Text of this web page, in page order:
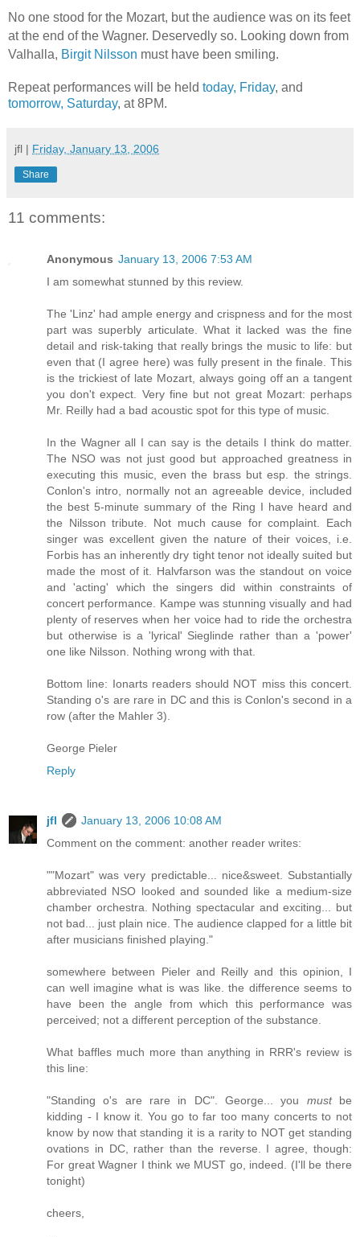
No one stood for the Mozart, but the audience was on its feet
at the end of the Wagner. Deservedly so. Looking down from
Valhalla, Birgit Nilsson must have been smiling.
Repeat performances will be held today, Friday, and
tomorrow, Saturday, at 8PM.
jfl | Friday, January 13, 2006
Share
11 comments:
Anonymous January 13, 2006 7:53 AM
I am somewhat stunned by this review.
The 'Linz' had ample energy and crispness and for the most
part was superbly articulate. What it lacked was the fine
detail and risk-taking that really brings the music to life: but
even that (I agree here) was fully present in the finale. This
is the trickiest of late Mozart, always going off an a tangent
you don't expect. Very fine but not great Mozart: perhaps
Mr. Reilly had a bad acoustic spot for this type of music.
In the Wagner all I can say is the details I think do matter.
The NSO was not just good but approached greatness in
executing this music, even the brass but esp. the strings.
Conlon's intro, normally not an agreeable device, included
the best 5-minute summary of the Ring I have heard and
the Nilsson tribute. Not much cause for complaint. Each
singer was excellent given the nature of their voices, i.e.
Forbis has an inherently dry tight tenor not ideally suited but
made the most of it. Halvfarson was the standout on voice
and 'acting' which the singers did within constraints of
concert performance. Kampe was stunning visually and had
plenty of reserves when her voice had to ride the orchestra
but otherwise is a 'lyrical' Sieglinde rather than a 'power'
one like Nilsson. Nothing wrong with that.
Bottom line: Ionarts readers should NOT miss this concert.
Standing o's are rare in DC and this is Conlon's second in a
row (after the Mahler 3).
George Pieler
Reply
jfl
January 13, 2006 10:08 AM
Comment on the comment: another reader writes:
""Mozart" was very predictable... nice&sweet. Substantially
abbreviated NSO looked and sounded like a medium-size
chamber orchestra. Nothing spectacular and exciting... but
not bad... just plain nice. The audience clapped for a little bit
after musicians finished playing."
somewhere between Pieler and Reilly and this opinion, I
can well imagine what is was like. the difference seems to
have been the angle from which this performance was
perceived; not a different perception of the substance.
What baffles much more than anything in RRR's review is
this line:
"Standing o's are rare in DC". George... you mustbe
kidding - I know it. You go to far too many concerts to not
know by now that standing it is a rarity to NOT get standing
ovations in DC, rather than the reverse. I agree, though:
For great Wagner I think we MUST go, indeed. (I'll be there
tonight)
cheers,